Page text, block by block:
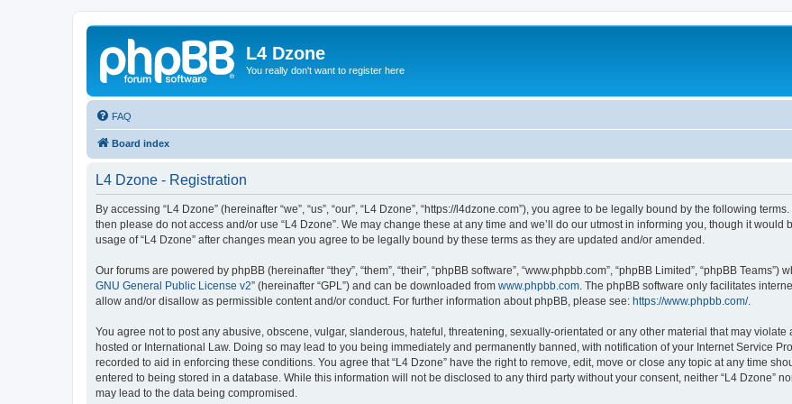
L4 Dzone
You really don't want to register here
FAQ
Board index
L4 Dzone - Registration
By accessing “L4 Dzone” (hereinafter “we”, “us”, “our”, “L4 Dzone”, “https://l4dzone.com”), you agree to be legally bound by the following
then please do not access and/or use “L4 Dzone”. We may change these at any time and we’ll do our utmost in informing you, though it
usage of “L4 Dzone” after changes mean you agree to be legally bound by these terms as they are updated and/or amended.
Our forums are powered by phpBB (hereinafter “they”, “them”, “their”, “phpBB software”, “www.phpbb.com”, “phpBB Limited”, “phpBB
GNU General Public License v2” (hereinafter “GPL”) and can be downloaded from www.phpbb.com . The phpBB software only facilitates
allow and/or disallow as permissible content and/or conduct. For further information about phpBB, please see: https://www.phpbb.com/.
You agree not to post any abusive, obscene, vulgar, slanderous, hateful, threatening, sexually-orientated or any other material that may violate
hosted or International Law. Doing so may lead to you being immediately and permanently banned, with notification of your Internet Service
recorded to aid in enforcing these conditions. You agree that “L4 Dzone” have the right to remove, edit, move or close any topic at any time
entered to being stored in a database. While this information will not be disclosed to any third party without your consent, neither “L4 Dzone”
may lead to the data being compromised.